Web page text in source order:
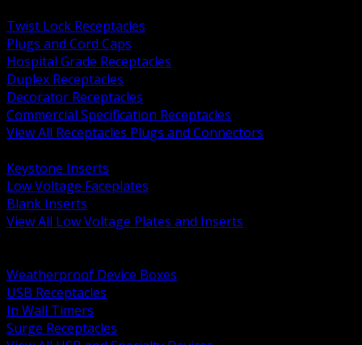
Twist Lock Receptacles
Plugs and Cord Caps
Hospital Grade Receptacles
Duplex Receptacles
Decorator Receptacles
Commercial Specification Receptacles
View All Receptacles Plugs and Connectors
Keystone Inserts
Low Voltage Faceplates
Blank Inserts
View All Low Voltage Plates and Inserts
Weatherproof Device Boxes
USB Receptacles
In Wall Timers
Surge Receptacles